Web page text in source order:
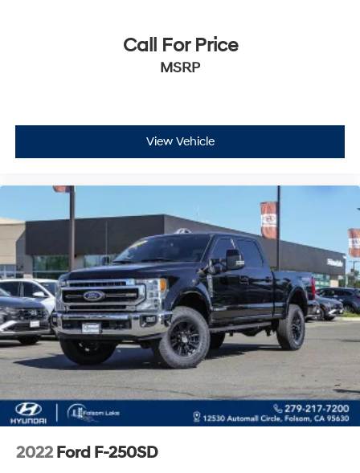
Call For Price
MSRP
View Vehicle
2022 Ford F-250SD